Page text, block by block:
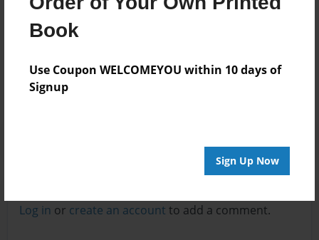
Book
Use Coupon WELCOMEYOU within 10 days of
Signup
Sign Up Now
Messages from the Author
No author messages are available for this book.
Log in or create an account to add a comment.